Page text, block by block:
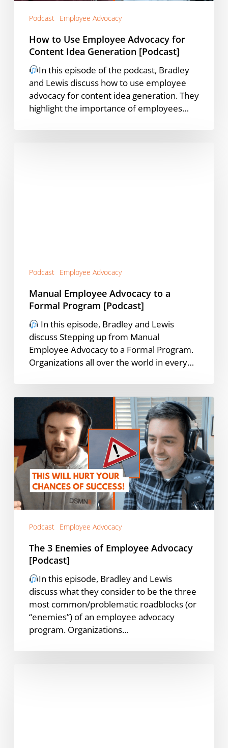
Podcast Employee Advocacy
How to Use Employee Advocacy for
Content Idea Generation [Podcast]
In this episode of the podcast, Bradley
and Lewis discuss how to use employee
advocacy for content idea generation. They
highlight the importance of employees…
Podcast Employee Advocacy
Manual Employee Advocacy to a
Formal Program [Podcast]
In this episode, Bradley and Lewis
discuss Stepping up from Manual
Employee Advocacy to a Formal Program.
Organizations all over the world in every…
The
Enemies
of
Employee
Advocacy
[Podcast]
Podcast Employee Advocacy
The 3 Enemies of Employee Advocacy
[Podcast]
In this episode, Bradley and Lewis
discuss what they consider to be the three
most common/problematic roadblocks (or
“enemies”) of an employee advocacy
program. Organizations…